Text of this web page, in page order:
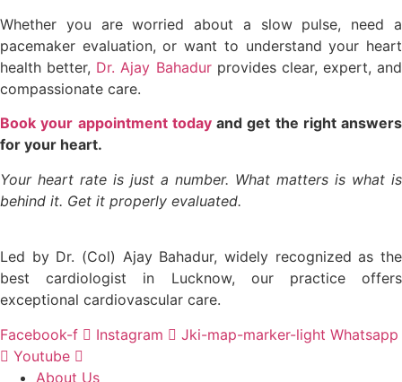
Whether you are worried about a slow pulse, need a
pacemaker evaluation, or want to understand your heart
health better, Dr. Ajay Bahadurprovides clear, expert, and
compassionate care.
Book your appointment todayand get the right answers
for your heart.
Your heart rate is just a number. What matters is what is
behind it. Get it properly evaluated.
Led by Dr. (Col) Ajay Bahadur, widely recognized as the
best cardiologist in Lucknow, our practice offers
exceptional cardiovascular care.
Facebook-f
Instagram Jki-map-marker-light Whatsapp
Youtube
About Us